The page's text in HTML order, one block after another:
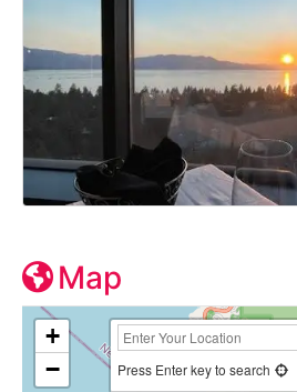
Map
+
−
Press Enter key to search